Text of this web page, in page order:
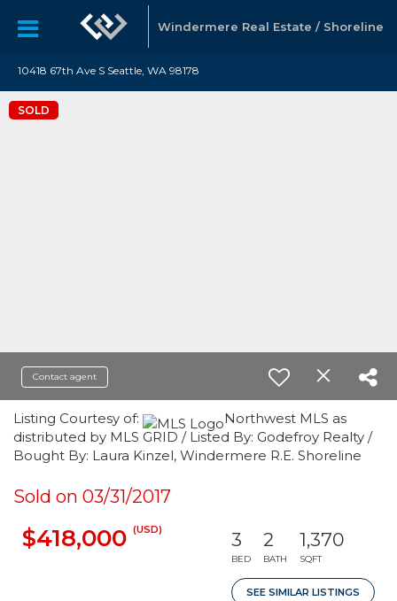
Windermere Real Estate / Shoreline
10418 67th Ave S Seattle, WA 98178
SOLD
Contact agent
Listing Courtesy of:
Northwest MLS as
distributed by MLS GRID / Listed By: Godefroy Realty /
Bought By: Laura Kinzel, Windermere R.E. Shoreline
Sold on 03/31/2017
$418,000 (USD) 3
BED
2
BATH
1,370
SQFT
SEE SIMILAR LISTINGS